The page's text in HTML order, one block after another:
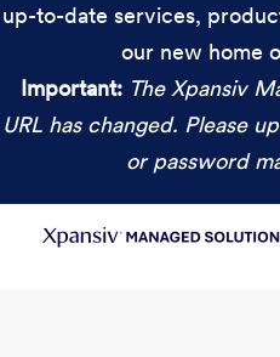
up-to-date services,
our new home
Important: The Xpansiv
URL has changed. Please
or password